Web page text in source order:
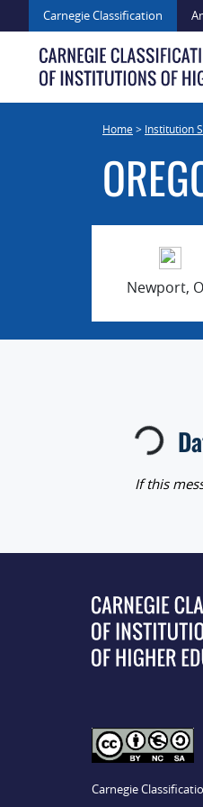
to
content
Carnegie Classification
Home> Institution
Newport,
Loading...
If this
Carnegie